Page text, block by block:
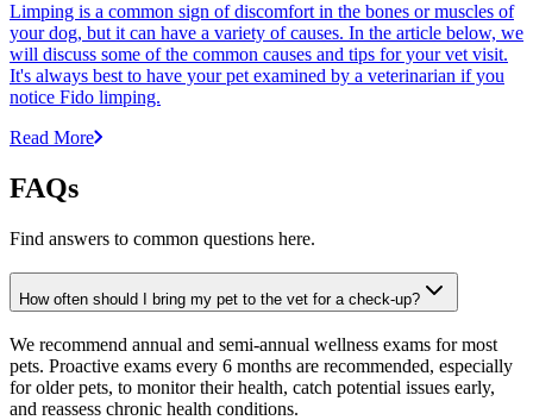
Limping is a common sign of discomfort in the bones or muscles of
your dog, but it can have a variety of causes. In the article below, we
will discuss some of the common causes and tips for your vet visit.
It's always best to have your pet examined by a veterinarian if you
notice Fido limping.
Read More
FAQs
Find answers to common questions here.
How often should I bring my pet to the vet for a check-up?
We recommend annual and semi-annual wellness exams for most
pets. Proactive exams every 6 months are recommended, especially
for older pets, to monitor their health, catch potential issues early,
and reassess chronic health conditions.